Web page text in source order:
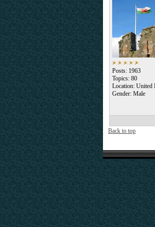
Posts: 1963
Topics: 80
Location: United
Gender: Male
Back to top